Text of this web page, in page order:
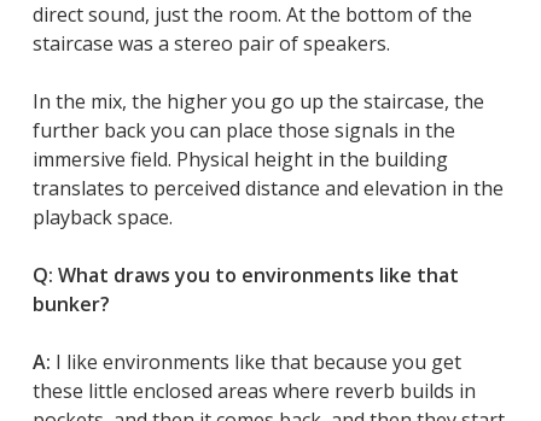
direct sound, just the room. At the bottom of the
staircase was a stereo pair of speakers.
In the mix, the higher you go up the staircase, the
further back you can place those signals in the
immersive field. Physical height in the building
translates to perceived distance and elevation in the
playback space.
Q: What draws you to environments like that
bunker?
A: I like environments like that because you get
these little enclosed areas where reverb builds in